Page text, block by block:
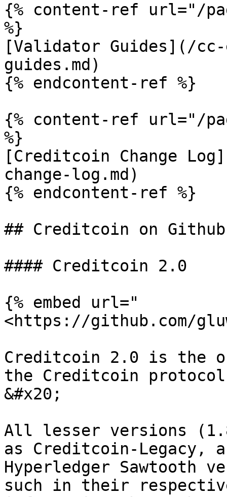
{% content-ref url="/
%}
[Validator Guides](/
guides.md)
{% endcontent-ref %}
{% content-ref url="/
%}
[Creditcoin Change
change-log.md)
{% endcontent-ref %}
## Creditcoin on Github
#### Creditcoin 2.0
{% embed url="
<https://github.com/
Creditcoin 2.0 is the
the Creditcoin
&#x20;
All lesser versions (1.8
as Creditcoin-Legacy,
Hyperledger Sawtooth
such in their